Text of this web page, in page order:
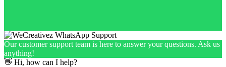
Our customer support team is here to answer your questions. Ask us
anything!
👋 Hi, how can I help?